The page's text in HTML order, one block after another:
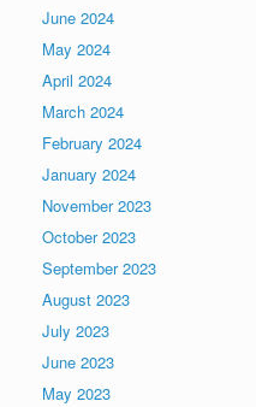
June 2024
May 2024
April 2024
March 2024
February 2024
January 2024
November 2023
October 2023
September 2023
August 2023
July 2023
June 2023
May 2023